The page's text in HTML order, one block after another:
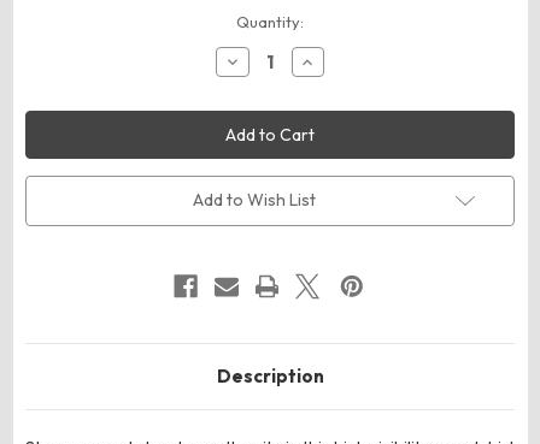
Quantity:
Decrease
Quantity
Carhartt
CT104987
ANSI
107
Class
3
Hooded
Sweatshirt
Increase
Quantity
Carhartt
CT104987
ANSI
107
Class
3
Hooded
Sweatshirt
Add to Wish List
Description